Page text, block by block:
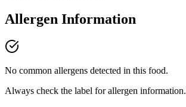
Allergen Information
No common allergens detected in this food.
Always check the label for allergen information.